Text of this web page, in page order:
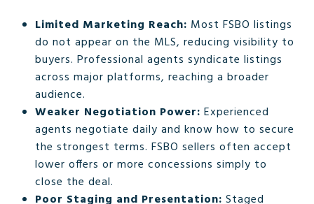
Limited Marketing Reach: Most FSBO listings
do not appear on the MLS, reducing visibility to
buyers. Professional agents syndicate listings
across major platforms, reaching a broader
audience.
Weaker Negotiation Power: Experienced
agents negotiate daily and know how to secure
the strongest terms. FSBO sellers often accept
lower offers or more concessions simply to
close the deal.
Poor Staging and Presentation: Staged